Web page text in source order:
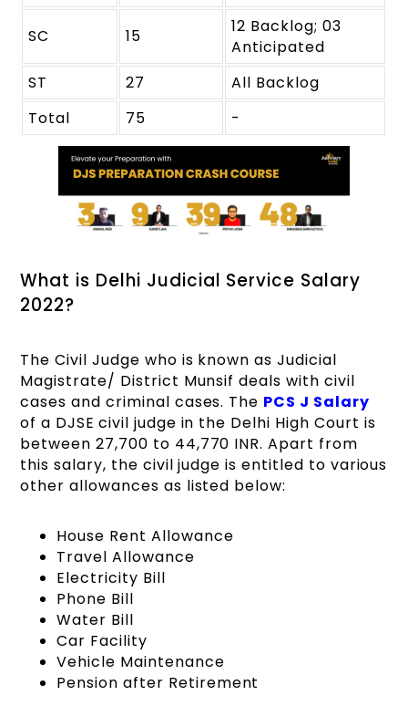
SC 15
12 Backlog; 03
Anticipated
ST
27
All Backlog
Total
75 -
What is Delhi Judicial Service Salary
2022?
The Civil Judge who is known as Judicial
Magistrate/ District Munsif deals with civil
cases and criminal cases. The PCS J Salary
of a DJSE civil judge in the Delhi High Court is
between 27,700 to 44,770 INR. Apart from
this salary, the civil judge is entitled to various
other allowances as listed below:
House Rent Allowance
Travel Allowance
Electricity Bill
Phone Bill
Water Bill
Car Facility
Vehicle Maintenance
Pension after Retirement